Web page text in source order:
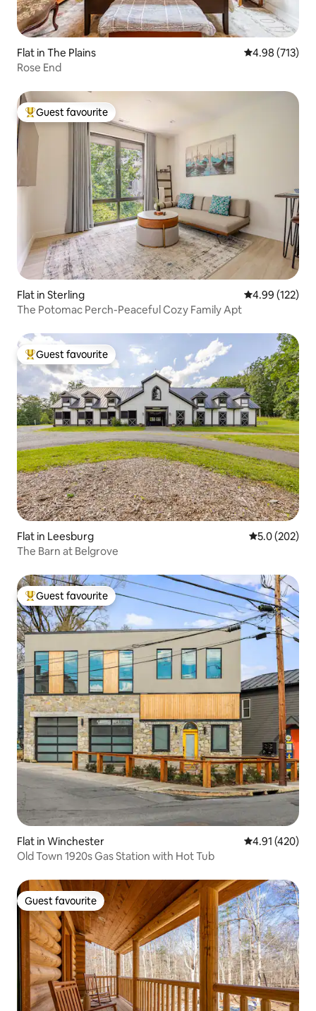
Flat in The Plains 4.98 out of 5
4.98 (713)
Rose End
Top guest favourite
Guest favourite
Flat in Sterling 4.99 out of 5
4.99 (122)
The Potomac Perch-Peaceful Cozy Family Apt
Top guest favourite
Guest favourite
Flat in Leesburg 5.0 out of 5
5.0 (202)
The Barn at Belgrove
Top guest favourite
Guest favourite
Flat in Winchester 4.91 out of 5
4.91 (420)
Old Town 1920s Gas Station with Hot Tub
Guest favourite
Guest favourite